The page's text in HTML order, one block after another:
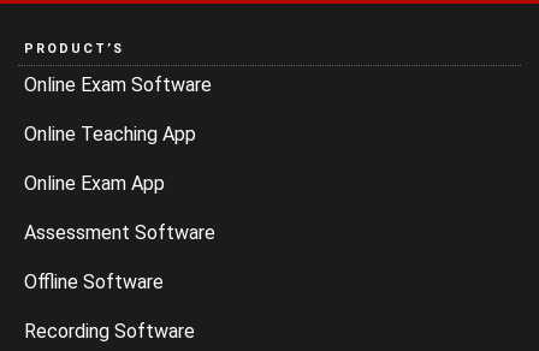
PRODUCT’S
Online Exam Software
Online Teaching App
Online Exam App
Assessment Software
Offline Software
Recording Software